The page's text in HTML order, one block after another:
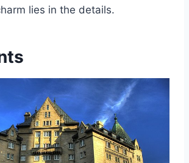
lies in the details.